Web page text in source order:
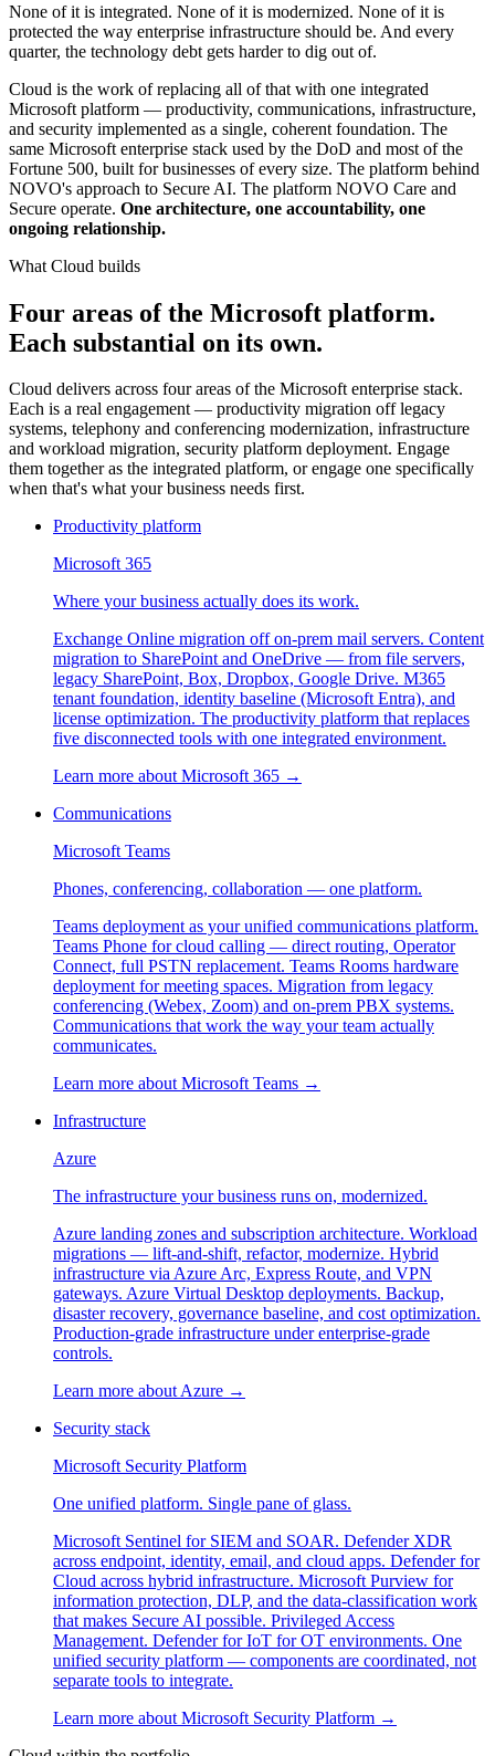
None of it is integrated. None of it is modernized. None of it is
protected the way enterprise infrastructure should be. And every
quarter, the technology debt gets harder to dig out of.
Cloud is the work of replacing all of that with one integrated
Microsoft platform — productivity, communications, infrastructure,
and security implemented as a single, coherent foundation. The
same Microsoft enterprise stack used by the DoD and most of the
Fortune 500, built for businesses of every size. The platform behind
NOVO's approach to Secure AI. The platform NOVO Care and
Secure operate. One architecture, one accountability, one
ongoing relationship.
What Cloud builds
Four areas of the Microsoft platform.
Each substantial on its own.
Cloud delivers across four areas of the Microsoft enterprise stack.
Each is a real engagement — productivity migration off legacy
systems, telephony and conferencing modernization, infrastructure
and workload migration, security platform deployment. Engage
them together as the integrated platform, or engage one specifically
when that's what your business needs first.
Productivity platform
Microsoft 365
Where your business actually does its work.
Exchange Online migration off on-prem mail servers. Content
migration to SharePoint and OneDrive — from file servers,
legacy SharePoint, Box, Dropbox, Google Drive. M365
tenant foundation, identity baseline (Microsoft Entra), and
license optimization. The productivity platform that replaces
five disconnected tools with one integrated environment.
Learn more aboutMicrosoft 365 →
Communications
Microsoft Teams
Phones, conferencing, collaboration — one platform.
Teams deployment as your unified communications platform.
Teams Phone for cloud calling — direct routing, Operator
Connect, full PSTN replacement. Teams Rooms hardware
deployment for meeting spaces. Migration from legacy
conferencing (Webex, Zoom) and on-prem PBX systems.
Communications that work the way your team actually
communicates.
Learn more aboutMicrosoft Teams →
Infrastructure
Azure
The infrastructure your business runs on, modernized.
Azure landing zones and subscription architecture. Workload
migrations — lift-and-shift, refactor, modernize. Hybrid
infrastructure via Azure Arc, Express Route, and VPN
gateways. Azure Virtual Desktop deployments. Backup,
disaster recovery, governance baseline, and cost optimization.
Production-grade infrastructure under enterprise-grade
controls.
Learn more aboutAzure →
Security stack
Microsoft Security Platform
One unified platform. Single pane of glass.
Microsoft Sentinel for SIEM and SOAR. Defender XDR
across endpoint, identity, email, and cloud apps. Defender for
Cloud across hybrid infrastructure. Microsoft Purview for
information protection, DLP, and the data-classification work
that makes Secure AI possible. Privileged Access
Management. Defender for IoT for OT environments. One
unified security platform — components are coordinated, not
separate tools to integrate.
Learn more aboutMicrosoft Security Platform →